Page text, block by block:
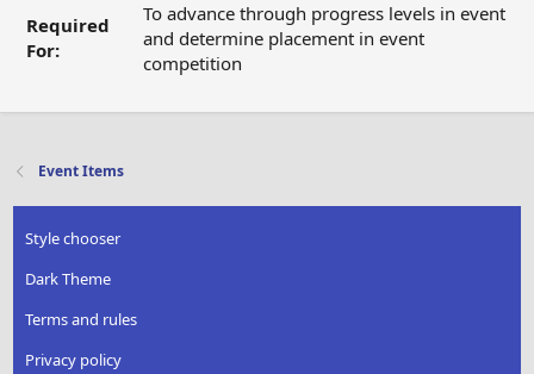
Required
For:
To advance through progress levels in event
and determine placement in event
competition
Event Items
Style chooser
Dark Theme
Terms and rules
Privacy policy